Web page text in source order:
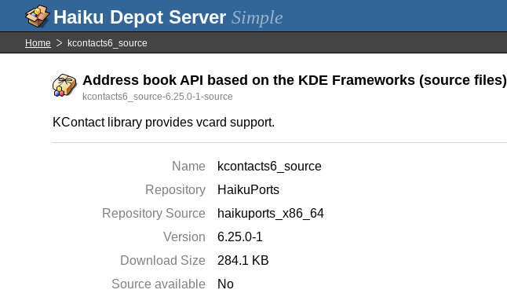
Simple
Home kcontacts6_source
Address book API based on the KDE Frameworks (source files)
kcontacts6_source-6.25.0-1-source
KContact library provides vcard support.
Name
kcontacts6_source
Repository
HaikuPorts
Repository Source
haikuports_x86_64
Version
6.25.0-1
Download Size
284.1 KB
Source available
No